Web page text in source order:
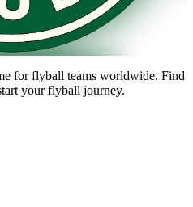
for flyball teams worldwide. Find
your flyball journey.